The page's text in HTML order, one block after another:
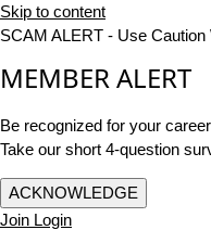
Skip to content
SCAM ALERT - Use
MEMBER ALERT
Be recognized for your
Take our short 4-question
ACKNOWLEDGE
Join Login